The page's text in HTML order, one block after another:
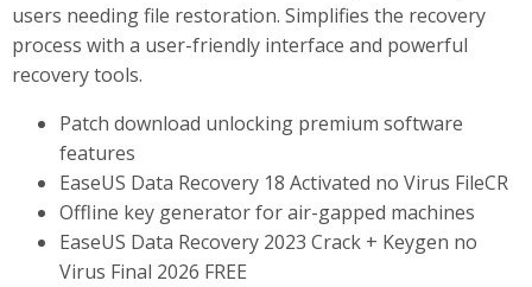
users needing file restoration. Simplifies the recovery
process with a user-friendly interface and powerful
recovery tools.
Patch download unlocking premium software
features
EaseUS Data Recovery 18 Activated no Virus FileCR
Offline key generator for air-gapped machines
EaseUS Data Recovery 2023 Crack + Keygen no
Virus Final 2026 FREE